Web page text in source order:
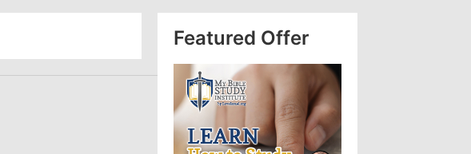
Featured Offer